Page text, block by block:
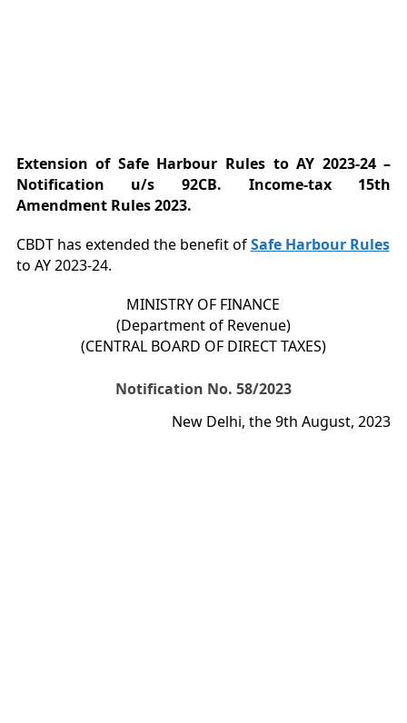
Extension of Safe Harbour Rules to AY 2023-24 –
Notification u/s 92CB. Income-tax 15th
Amendment Rules 2023.
CBDT has extended the benefit ofSafe Harbour Rules
to AY 2023-24.
MINISTRY OF FINANCE
(Department of Revenue)
(CENTRAL BOARD OF DIRECT TAXES)
Notification No. 58/2023
New Delhi, the 9th August, 2023